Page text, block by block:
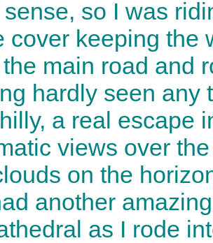
so I was
cover keeping the
main road and
hardly seen any
a real escape
views over
on the
another
as I rode